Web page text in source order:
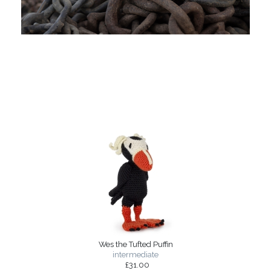
Wes the Tufted Puffin
intermediate
£31.00